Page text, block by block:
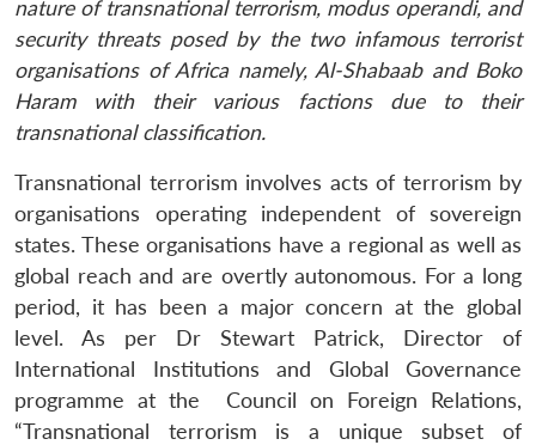
nature of transnational terrorism, modus operandi, and
security threats posed by the two infamous terrorist
organisations of Africa namely, Al-Shabaab and Boko
Haram with their various factions due to their
transnational classification.
Transnational terrorism involves acts of terrorism by
organisations operating independent of sovereign
states. These organisations have a regional as well as
global reach and are overtly autonomous. For a long
period, it has been a major concern at the global
level. As per Dr Stewart Patrick, Director of
International Institutions and Global Governance
programme at the Council on Foreign Relations,
“Transnational terrorism is a unique subset of